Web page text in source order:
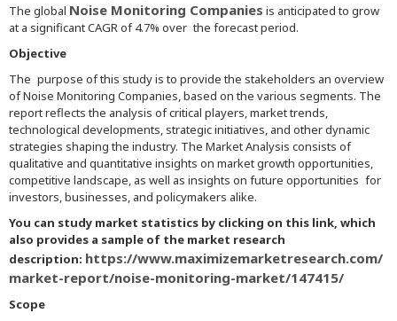
The global Noise Monitoring Companies is anticipated to grow
at a significant CAGR of 4.7% over the forecast period.
Objective
The purpose of this study is to provide the stakeholders an overview
of Noise Monitoring Companies, based on the various segments. The
report reflects the analysis of critical players, market trends,
technological developments, strategic initiatives, and other dynamic
strategies shaping the industry. The Market Analysis consists of
qualitative and quantitative insights on market growth opportunities,
competitive landscape, as well as insights on future opportunities for
investors, businesses, and policymakers alike.
You can study market statistics by clicking on this link, which
also provides a sample of the market research
description: https://www.maximizemarketresearch.com/
market-report/noise-monitoring-market/147415/
Scope